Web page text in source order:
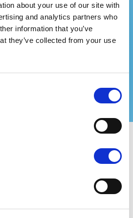
about your use of our site with
and analytics partners who
information that you’ve
they’ve collected from your use
date with our
you won't miss any